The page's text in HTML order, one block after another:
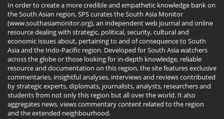
In order to create a more credible and empathetic knowledge bank on
the South Asian region, SPS curates the South Asia Monitor
(www.southasiamonitor.org), an independent web journal and online
resource dealing with strategic, political, security, cultural and
economic issues about, pertaining to and of consequence to South
Asia and the Indo-Pacific region. Developed for South Asia watchers
across the globe or those looking for in-depth knowledge, reliable
resource and documentation on this region, the site features exclusive
commentaries, insightful analyses, interviews and reviews contributed
by strategic experts, diplomats, journalists, analysts, researchers and
students from not only this region but all over the world. It also
aggregates news, views commentary content related to the region
and the extended neighbourhood.